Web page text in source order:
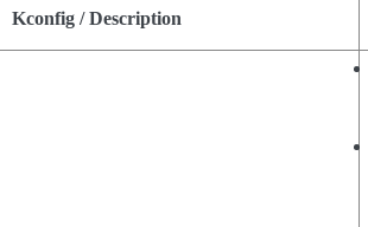
Kconfig / Description